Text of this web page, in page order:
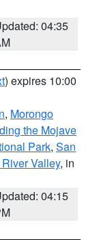
04:35
) expires 10:00
, Morongo
the Mojave
Park, San
Valley, in
04:15